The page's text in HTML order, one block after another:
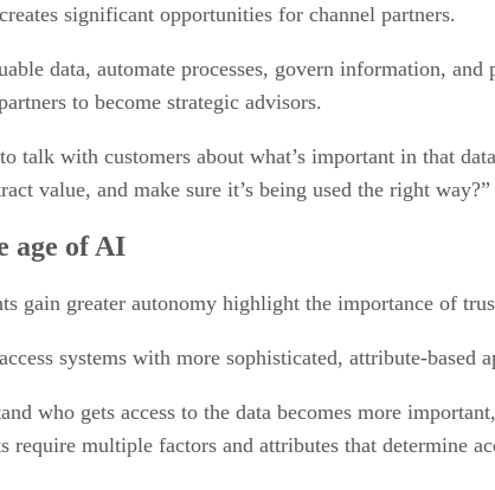
significant opportunities for channel partners.
data, automate processes, govern information,
to become strategic advisors.
talk with customers about what’s important in that
value, and make sure it’s being used the right way?”
age of AI
gain greater autonomy highlight the importance of
systems with more sophisticated, attribute-
who gets access to the data becomes more
require multiple factors and attributes that determine